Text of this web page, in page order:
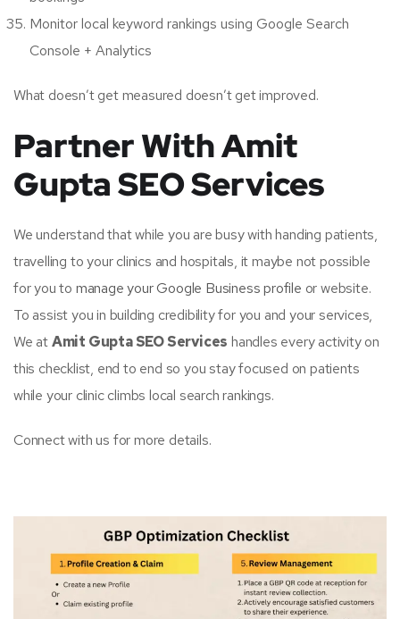
Monitor local keyword rankings using Google Search
Console + Analytics
What doesn’t get measured doesn’t get improved.
Partner With Amit
Gupta SEO Services
We understand that while you are busy with handing patients,
travelling to your clinics and hospitals, it maybe not possible
for you to manage your Google Business profile or website.
To assist you in building credibility for you and your services,
We atAmit Gupta SEO Services handles every activity on
this checklist, end to end so you stay focused on patients
while your clinic climbs local search rankings.
Connect with us for more details.